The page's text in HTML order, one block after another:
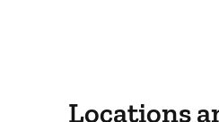
Locations